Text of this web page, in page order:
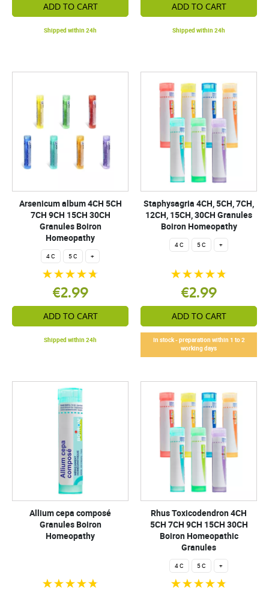
ADD TO CART
Shipped within 24h
ADD TO CART
Shipped within 24h
Arsenicum album 4CH 5CH
7CH 9CH 15CH 30CH
Granules Boiron
Homeopathy
4 C 5 C +
€2.99
ADD TO CART
Shipped within 24h
Staphysagria 4CH, 5CH, 7CH,
12CH, 15CH, 30CH Granules
Boiron Homeopathy
4 C 5 C +
€2.99
ADD TO CART
In stock - preparation within 1 to 2
working days
Allium cepa composé
Granules Boiron
Homeopathy
Rhus Toxicodendron 4CH
5CH 7CH 9CH 15CH 30CH
Boiron Homeopathic
Granules
4 C 5 C +